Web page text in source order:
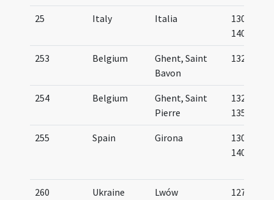
25 Italy Italia
1300-
1400
253 Belgium
Ghent, Saint
Bavon
1322
254 Belgium
Ghent, Saint
Pierre
1325-
1350
255 Spain Girona
1300-
1400
260 Ukraine Lwów
1275-